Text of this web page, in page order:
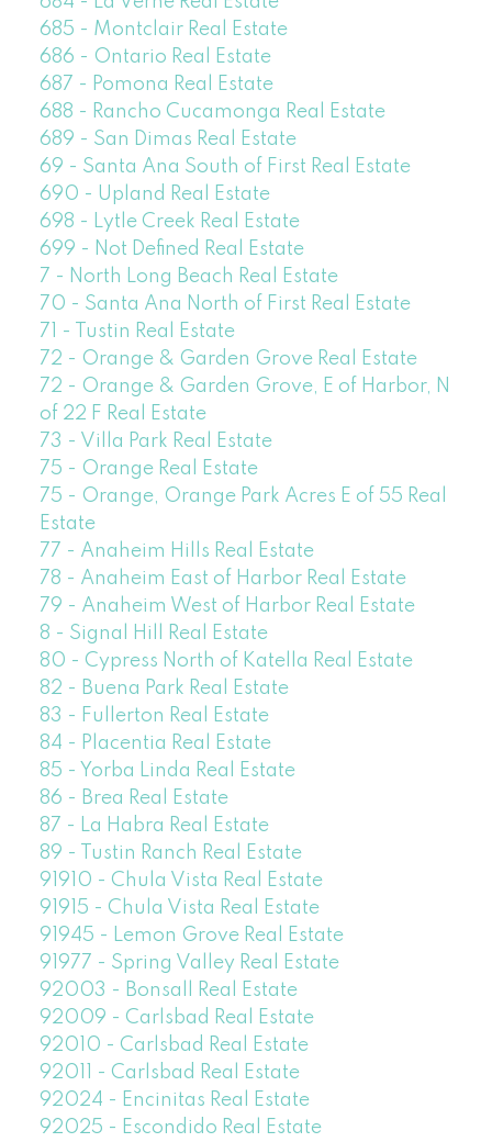
685 - Montclair Real Estate
686 - Ontario Real Estate
687 - Pomona Real Estate
688 - Rancho Cucamonga Real Estate
689 - San Dimas Real Estate
69 - Santa Ana South of First Real Estate
690 - Upland Real Estate
698 - Lytle Creek Real Estate
699 - Not Defined Real Estate
7 - North Long Beach Real Estate
70 - Santa Ana North of First Real Estate
71 - Tustin Real Estate
72 - Orange & Garden Grove Real Estate
72 - Orange & Garden Grove, E of Harbor, N
of 22 F Real Estate
73 - Villa Park Real Estate
75 - Orange Real Estate
75 - Orange, Orange Park Acres E of 55 Real
Estate
77 - Anaheim Hills Real Estate
78 - Anaheim East of Harbor Real Estate
79 - Anaheim West of Harbor Real Estate
8 - Signal Hill Real Estate
80 - Cypress North of Katella Real Estate
82 - Buena Park Real Estate
83 - Fullerton Real Estate
84 - Placentia Real Estate
85 - Yorba Linda Real Estate
86 - Brea Real Estate
87 - La Habra Real Estate
89 - Tustin Ranch Real Estate
91910 - Chula Vista Real Estate
91915 - Chula Vista Real Estate
91945 - Lemon Grove Real Estate
91977 - Spring Valley Real Estate
92003 - Bonsall Real Estate
92009 - Carlsbad Real Estate
92010 - Carlsbad Real Estate
92011 - Carlsbad Real Estate
92024 - Encinitas Real Estate
92025 - Escondido Real Estate